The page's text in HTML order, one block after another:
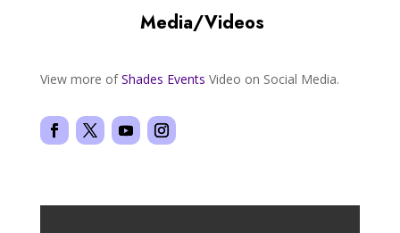
Media/Videos
View more ofShades Events Video on Social Media.